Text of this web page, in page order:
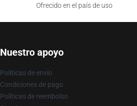
Ofrecido en el país de uso
Nuestro apoyo
Políticas de envío
Condiciones de pago
Políticas de reembolso